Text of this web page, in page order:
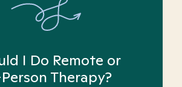
I Do Remote or
Therapy?